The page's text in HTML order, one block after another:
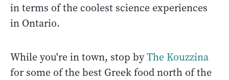
in terms of the coolest science experiences
in Ontario.
While you're in town, stop byThe Kouzzina
for some of the best Greek food north of the